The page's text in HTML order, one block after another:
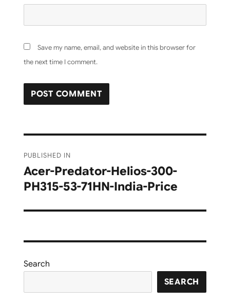
Save my name, email, and website in this browser for
the next time I comment.
navigation
PUBLISHED IN
Acer-Predator-Helios-300-
PH315-53-71HN-India-Price
Search
SEARCH